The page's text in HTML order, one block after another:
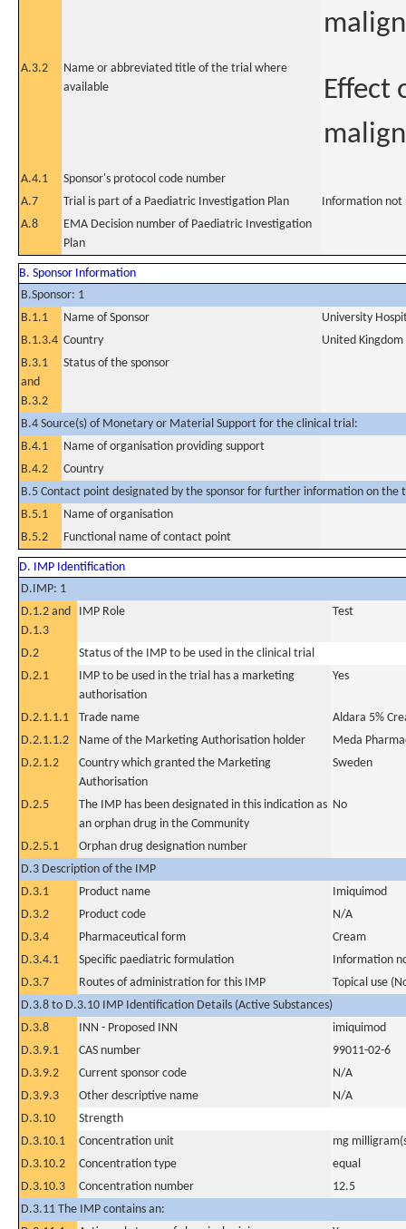
A.3.2
Name or abbreviated title of the trial where
available
Effect
A.4.1
Sponsor's protocol code number
A.7
Trial is part of a Paediatric Investigation Plan
Information not
A.8
EMA Decision number of Paediatric Investigation
Plan
B. Sponsor Information
B.Sponsor: 1
B.1.1
Name of Sponsor
University
B.1.3.4 Country
United Kingdom
B.3.1
and
B.3.2
Status of the sponsor
B.4 Source(s) of Monetary or Material Support for the clinical trial:
B.4.1
Name of organisation providing support
B.4.2
Country
B.5 Contact point designated by the sponsor for further information on the
B.5.1
Name of organisation
B.5.2
Functional name of contact point
D. IMP Identification
D.IMP: 1
D.1.2 and
D.1.3
IMP Role Test
D.2
Status of the IMP to be used in the clinical trial
D.2.1
IMP to be used in the trial has a marketing
authorisation
Yes
D.2.1.1.1 Trade name
Aldara 5%
D.2.1.1.2
Name of the Marketing Authorisation holder
Meda
D.2.1.2
Country which granted the Marketing
Authorisation
Sweden
D.2.5
The IMP has been designated in this indication as
an orphan drug in the Community
No
D.2.5.1
Orphan drug designation number
D.3 Description of the IMP
D.3.1
Product name
Imiquimod
D.3.2
Product code
N/A
D.3.4
Pharmaceutical form
Cream
D.3.4.1
Specific paediatric formulation
Information
D.3.7
Routes of administration for this IMP
Topical use
D.3.8 to D.3.10 IMP Identification Details (Active Substances)
D.3.8
INN - Proposed INN
imiquimod
D.3.9.1
CAS number
99011-02-6
D.3.9.2
Current sponsor code
N/A
D.3.9.3
Other descriptive name
N/A
D.3.10
Strength
D.3.10.1
Concentration unit
mg
D.3.10.2
Concentration type
equal
D.3.10.3
Concentration number
12.5
D.3.11 The IMP contains an: